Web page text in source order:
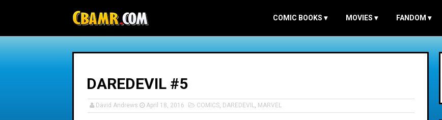
COMIC BOOKS ▾ MOVIES ▾ FANDOM ▾
DAREDEVIL #5
David Andrews April 18, 2016 COMICS, DAREDEVIL, MARVEL